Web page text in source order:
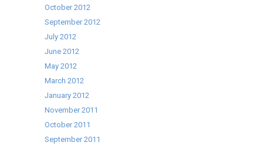
October 2012
September 2012
July 2012
June 2012
May 2012
March 2012
January 2012
November 2011
October 2011
September 2011